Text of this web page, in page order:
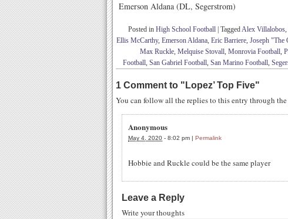
Emerson Aldana (DL, Segerstrom)
Posted in High School Football TaggedAlex Villalobos,
Ellis McCarthy, Emerson Aldana, Eric Barriere, Joseph "The
Max Ruckle, Melquise Stovall, Monrovia Football,
Football, San Gabriel Football, San Marino Football,
1 Comment to " Lopez’ Top Five"
You can follow all the replies to this entry through the
Anonymous
May 4, 2020 - 8:02 pm | Permalink
Hobbie and Ruckle could be the same player
Leave a Reply
Write your thoughts